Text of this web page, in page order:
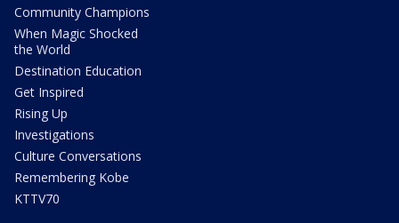
Community Champions
When Magic Shocked
the World
Destination Education
Get Inspired
Rising Up
Investigations
Culture Conversations
Remembering Kobe
KTTV70